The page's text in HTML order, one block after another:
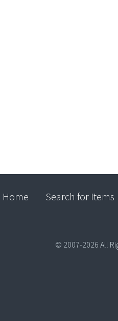
Home Search for Items
© 2007-2026 All